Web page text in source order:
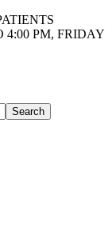
4:00 PM, FRIDAY